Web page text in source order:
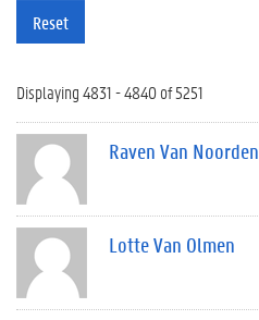
Reset
Displaying 4831 - 4840 of 5251
Raven Van Noorden
Lotte Van Olmen